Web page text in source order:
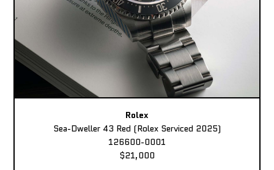
Rolex
Sea-Dweller 43 Red (Rolex Serviced 2025)
126600-0001
$21,000